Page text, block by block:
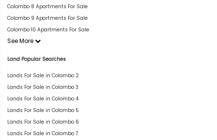
Colombo 8 Apartments For Sale
Colombo 9 Apartments For Sale
Colombo 10 Apartments For Sale
See More
Land Popular Searches
Lands For Sale in Colombo 2
Lands For Sale in Colombo 3
Lands For Sale in Colombo 4
Lands For Sale in Colombo 5
Lands For Sale in Colombo 6
Lands For Sale in Colombo 7